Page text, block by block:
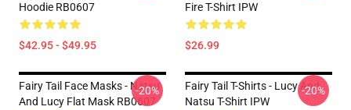
Hoodie RB0607
$42.95 - $49.95
Fire T-Shirt IPW
$26.99
Fairy Tail Face Masks - Natsu
And Lucy Flat Mask RB0607
-20%
Fairy Tail T-Shirts - Lucy And
Natsu T-Shirt IPW
-20%